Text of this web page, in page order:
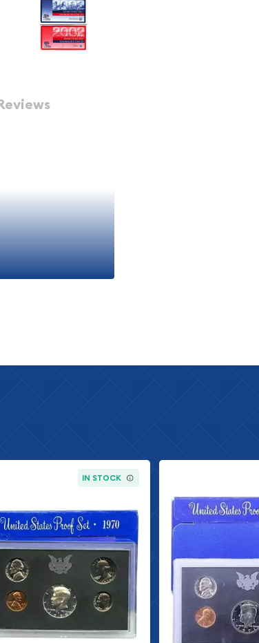
been hand-inspected
Mint packaging.
minimal wear and the
IN STOCK